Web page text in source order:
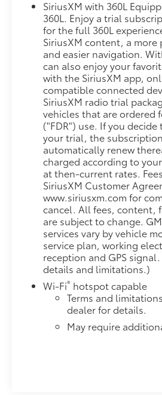
ControllerHeavy-Duty Air
ChargingHeated Driver
Passenger SeatingHeated
Seats120-Volt Instrument
OutletAuxiliary External
CoolerVentilated Driver and
Seats170 Amp
EngineElectrical Steering
and Telescoping Steering
CaseGMC Pro
ProjectionHitch Guidance
Multi-Dimensional Polished
WheelsTrailer Camera
LightingSiriusXM with
Inside Center Console2
Only Rear USB
AssistOnStar and GMC
CapableIn-Vehicle
LightingRear Cross Traffic
RemoteSteering Wheel
Pedestrian DetectionTrailer
AlertPremium Bose 7-
Deterrent System
VisionBed View
Fi Hotspot CapableDenali
with Adaptive Ride
SiriusXM with 360L
360L. Enjoy a trial
for the full 360L
SiriusXM content, a
and easier navigation.
can also enjoy your
with the SiriusXM app,
compatible connected
SiriusXM radio trial
vehicles that are ordered
("FDR") use. If you
your trial, the
automatically renew
charged according to
at then-current rates.
SiriusXM Customer
www.siriusxm.com for
cancel. All fees, content,
are subject to change.
services vary by vehicle
service plan, working
reception and GPS
details and limitations.)
Wi-Fi® hotspot capable
Terms and
dealer for details.
May require